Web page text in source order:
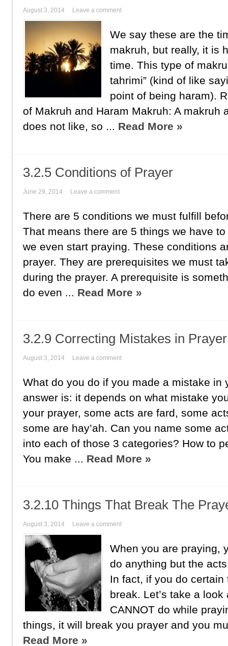
August 3, 2014 Leave a comment
We say these are the
makruh, but really, it is
time. This type of
tahrimi” (kind of like
point of being haram).
of Makruh and Haram Makruh: A makruh
does not like, so ... Read More »
3.2.5 Conditions of Prayer
June 29, 2014 Leave a comment
There are 5 conditions we must fulfill
That means there are 5 things we have
we even start praying. These conditions
prayer. They are prerequisites we must
during the prayer. A prerequisite is
do even ... Read More »
3.2.9 Correcting Mistakes in Prayer
August 3, 2014 Leave a comment
What do you do if you made a mistake in
answer is: it depends on what mistake
your prayer, some acts are fard, some
some are hay’ah. Can you name some
into each of those 3 categories? How to
You make ... Read More »
3.2.10 Things That Break The
August 3, 2014 Leave a comment
When you are praying,
do anything but the
In fact, if you do
break. Let’s take a
CANNOT do while
things, it will break you prayer and you
Read More »